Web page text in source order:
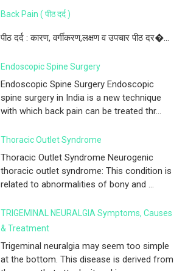
Back Pain ( पीठ दर्द )
पीठ दर्द : कारण, वर्गीकरण,लक्षण व उपचार पीठ दर�...
Endoscopic Spine Surgery
Endoscopic Spine Surgery Endoscopic
spine surgery in India is a new technique
with which back pain can be treated thr...
Thoracic Outlet Syndrome
Thoracic Outlet Syndrome Neurogenic
thoracic outlet syndrome: This condition is
related to abnormalities of bony and ...
TRIGEMINAL NEURALGIA Symptoms, Causes
& Treatment
Trigeminal neuralgia may seem too simple
at the bottom. This disease is derived from